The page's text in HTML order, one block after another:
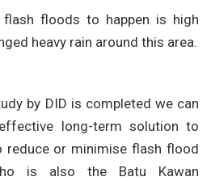
flash floods to happen is high
heavy rain around this area.
by DID is completed we can
long-term solution to
or minimise flash flood
is also the Batu Kawan